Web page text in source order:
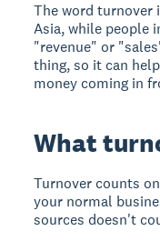
The word turnover
Asia, while people
"revenue" or
thing, so it can
money coming in
What
Turnover counts
your normal
sources doesn't